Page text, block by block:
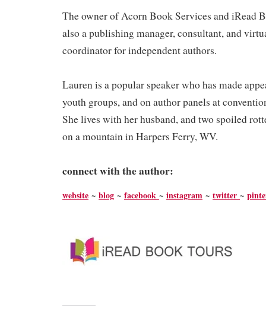
The owner of Acorn Book Services and iRead
also a publishing manager, consultant, and
coordinator for independent authors.
Lauren is a popular speaker who has made
youth groups, and on author panels at
She lives with her husband, and two spoiled
on a mountain in Harpers Ferry, WV.
connect with the author:
website ~ blog ~ facebook ~ instagram ~ twitter ~